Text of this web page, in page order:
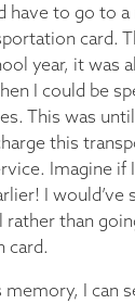
have to go to a
card.
year, it was
I could be
This was
this
Imagine if
I would’ve
than
card.
I can